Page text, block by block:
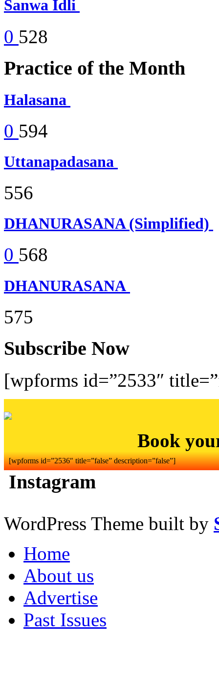
Sanwa Idli
0 528
Practice of the Month
Halasana
0 594
Uttanapadasana
556
DHANURASANA (Simplified)
0 568
DHANURASANA
575
Subscribe Now
[wpforms id=”2533″
Book
[wpforms id=”2536″ title=”false” description=”false”]
Instagram
WordPress Theme built by
Home
About us
Advertise
Past Issues